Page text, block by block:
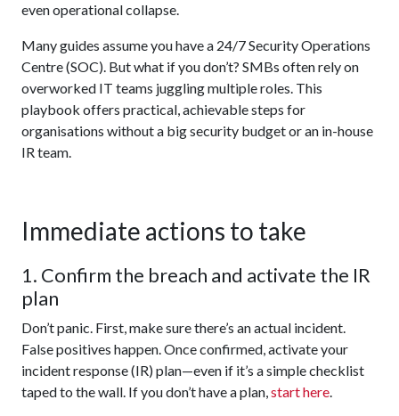
even operational collapse.
Many guides assume you have a 24/7 Security Operations
Centre (SOC). But what if you don’t? SMBs often rely on
overworked IT teams juggling multiple roles. This
playbook offers practical, achievable steps for
organisations without a big security budget or an in-house
IR team.
Immediate actions to take
1. Confirm the breach and activate the IR
plan
Don’t panic. First, make sure there’s an actual incident.
False positives happen. Once confirmed, activate your
incident response (IR) plan—even if it’s a simple checklist
taped to the wall. If you don’t have a plan,start here.